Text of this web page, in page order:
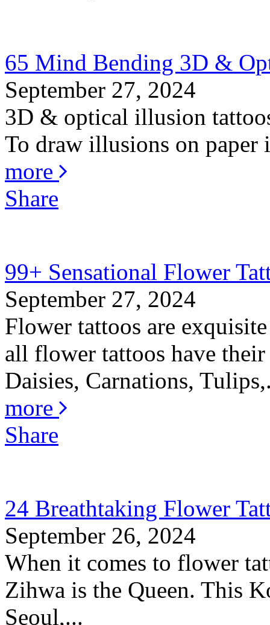
65 Mind Bending 3D &
September 27, 2024
3D & optical illusion
To draw illusions on paper
more
Share
99+ Sensational Flower
September 27, 2024
Flower tattoos are
all flower tattoos have
Daisies, Carnations,
more
Share
24 Breathtaking Flower
September 26, 2024
When it comes to flower
Zihwa is the Queen. This
Seoul,...